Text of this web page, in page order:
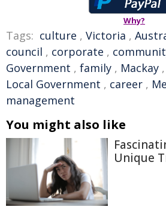
Why?
Tags: culture , Victoria ,
council , corporate ,
Government , family , Mackay ,
Local Government , career ,
management
You might also like
Unique